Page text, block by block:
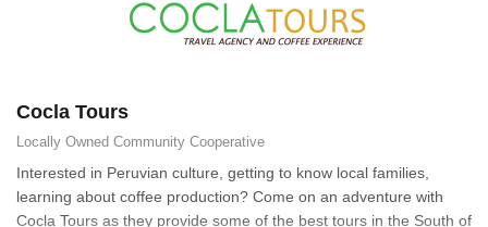
Cocla Tours
Locally Owned Community Cooperative
Interested in Peruvian culture, getting to know local families,
learning about coffee production? Come on an adventure with
Cocla Tours as they provide some of the best tours in the South of